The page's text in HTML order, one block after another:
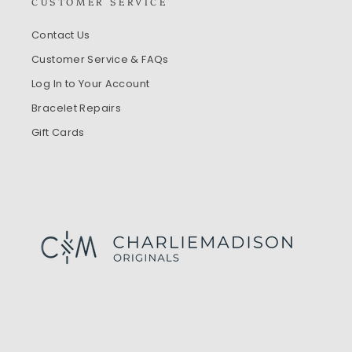
Contact Us
Customer Service & FAQs
Log In to Your Account
Bracelet Repairs
Gift Cards